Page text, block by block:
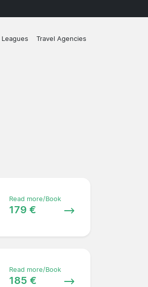
Leagues Travel Agencies
Read more/Book
179 €
Read more/Book
185 €